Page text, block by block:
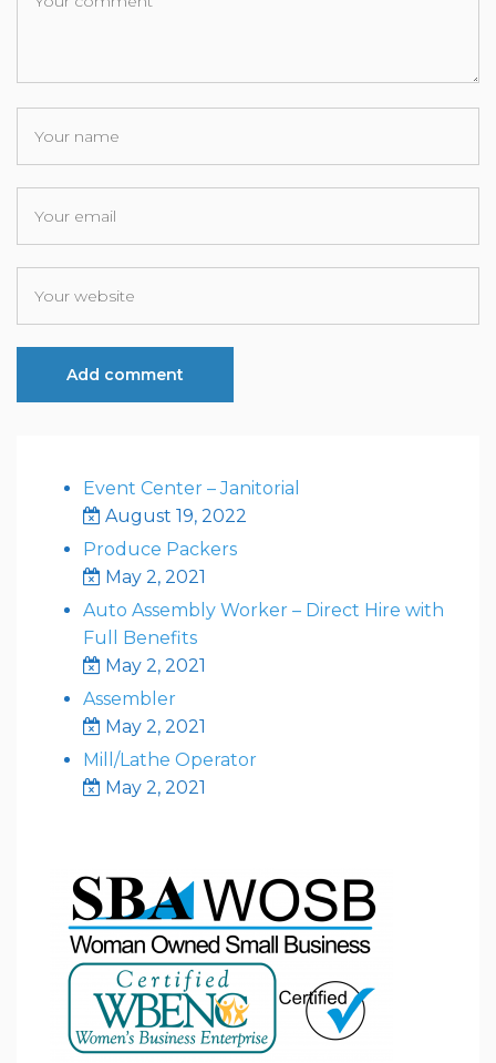
Event Center – Janitorial
August 19, 2022
Produce Packers
May 2, 2021
Auto Assembly Worker – Direct Hire with
Full Benefits
May 2, 2021
Assembler
May 2, 2021
Mill/Lathe Operator
May 2, 2021